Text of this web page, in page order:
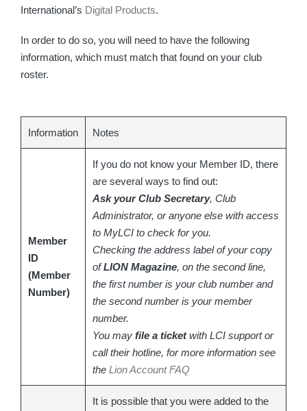
International’s Digital Products.
In order to do so, you will need to have the following
information, which must match that found on your club
roster.
Information Notes
Member
ID
(Member
Number)
If you do not know your Member ID, there
are several ways to find out:
Ask your Club Secretary, Club
Administrator, or anyone else with access
to MyLCI to check for you.
Checking the address label of your copy
ofLION Magazine, on the second line,
the first number is your club number and
the second number is your member
number.
You may file a ticketwith LCI support or
call their hotline, for more information see
the Lion Account FAQ
It is possible that you were added to the